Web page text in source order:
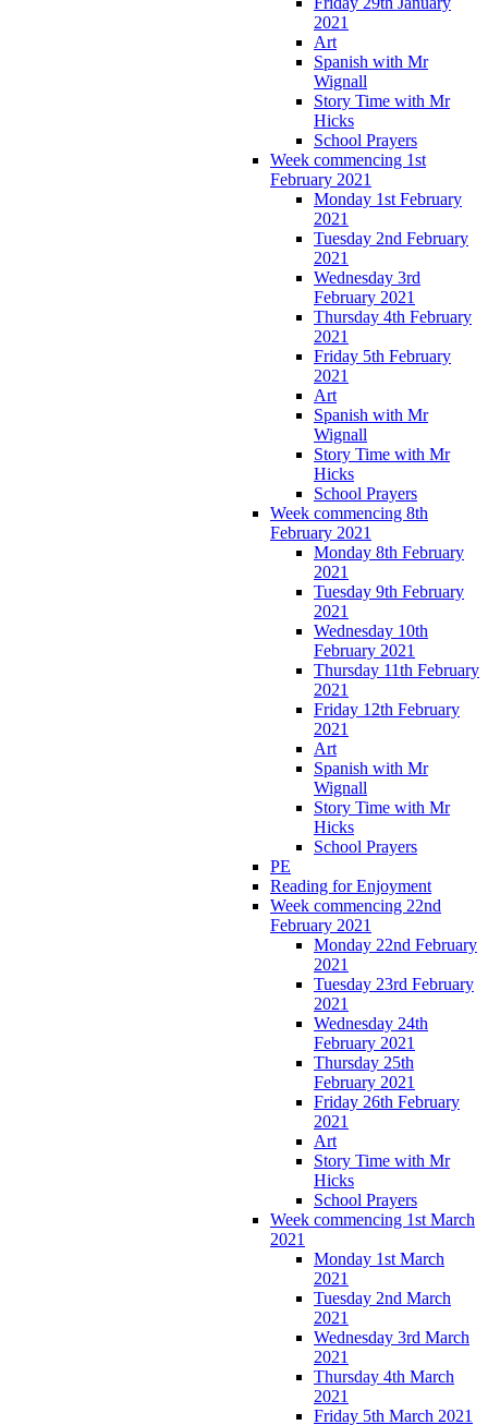
2021
Art
Spanish with Mr
Wignall
Story Time with Mr
Hicks
School Prayers
Week commencing 1st
February 2021
Monday 1st February
2021
Tuesday 2nd February
2021
Wednesday 3rd
February 2021
Thursday 4th February
2021
Friday 5th February
2021
Art
Spanish with Mr
Wignall
Story Time with Mr
Hicks
School Prayers
Week commencing 8th
February 2021
Monday 8th February
2021
Tuesday 9th February
2021
Wednesday 10th
February 2021
Thursday 11th February
2021
Friday 12th February
2021
Art
Spanish with Mr
Wignall
Story Time with Mr
Hicks
School Prayers
PE
Reading for Enjoyment
Week commencing 22nd
February 2021
Monday 22nd February
2021
Tuesday 23rd February
2021
Wednesday 24th
February 2021
Thursday 25th
February 2021
Friday 26th February
2021
Art
Story Time with Mr
Hicks
School Prayers
Week commencing 1st March
2021
Monday 1st March
2021
Tuesday 2nd March
2021
Wednesday 3rd March
2021
Thursday 4th March
2021
Friday 5th March 2021